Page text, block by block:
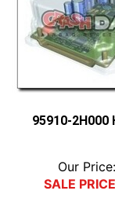
95910-2H000
Our
SALE